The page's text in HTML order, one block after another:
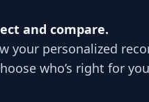
and compare.
your personalized
who’s right for